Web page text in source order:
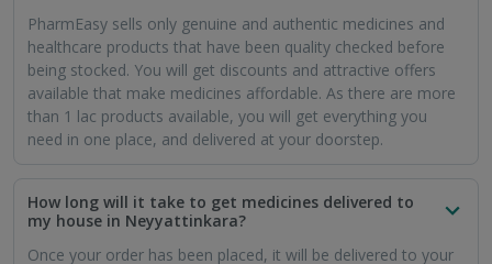
PharmEasy sells only genuine and authentic medicines and
healthcare products that have been quality checked before
being stocked. You will get discounts and attractive offers
available that make medicines affordable. As there are more
than 1 lac products available, you will get everything you
need in one place, and delivered at your doorstep.
How long will it take to get medicines delivered to
my house in Neyyattinkara?
Once your order has been placed, it will be delivered to your